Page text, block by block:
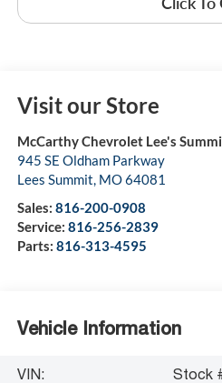
Visit our Store
McCarthy Chevrolet Lee's
945 SE Oldham Parkway
Lees Summit MO64081
Sales: 816-200-0908
Service: 816-256-2839
Parts: 816-313-4595
Vehicle Information
VIN:
Stock